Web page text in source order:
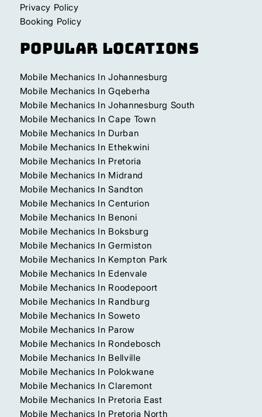
Privacy Policy
Booking Policy
Popular Locations
Mobile Mechanics In Johannesburg
Mobile Mechanics In Gqeberha
Mobile Mechanics In Johannesburg South
Mobile Mechanics In Cape Town
Mobile Mechanics In Durban
Mobile Mechanics In Ethekwini
Mobile Mechanics In Pretoria
Mobile Mechanics In Midrand
Mobile Mechanics In Sandton
Mobile Mechanics In Centurion
Mobile Mechanics In Benoni
Mobile Mechanics In Boksburg
Mobile Mechanics In Germiston
Mobile Mechanics In Kempton Park
Mobile Mechanics In Edenvale
Mobile Mechanics In Roodepoort
Mobile Mechanics In Randburg
Mobile Mechanics In Soweto
Mobile Mechanics In Parow
Mobile Mechanics In Rondebosch
Mobile Mechanics In Bellville
Mobile Mechanics In Polokwane
Mobile Mechanics In Claremont
Mobile Mechanics In Pretoria East
Mobile Mechanics In Pretoria North